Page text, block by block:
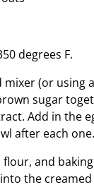
degrees F.
(or using
sugar
Add in the
after each one.
and
the